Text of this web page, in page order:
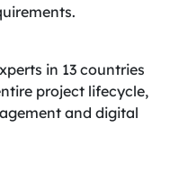
in 13 countries
project lifecycle,
and digital